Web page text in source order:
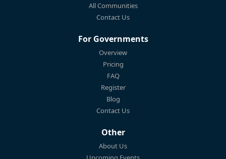
All Communities
Contact Us
For Governments
Overview
Pricing
FAQ
Register
Blog
Contact Us
Other
About Us